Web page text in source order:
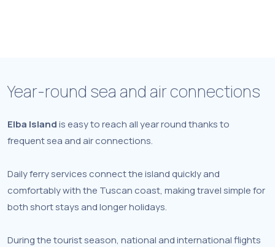
Year-round sea and air connections
Elba Islandis easy to reach all year round thanks to
frequent sea and air connections.
Daily ferry services connect the island quickly and
comfortably with the Tuscan coast, making travel simple for
both short stays and longer holidays.
During the tourist season, national and international flights